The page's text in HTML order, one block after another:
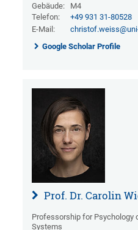
Gebäude:
M4
Telefon:
+49 931 31-80528
E-Mail:
Google Scholar Profile
Prof. Dr. Carolin
Professorship for Psychology
Systems